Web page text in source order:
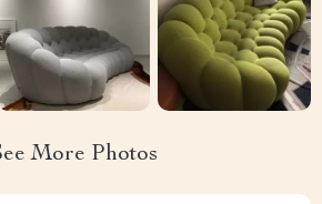
More Photos